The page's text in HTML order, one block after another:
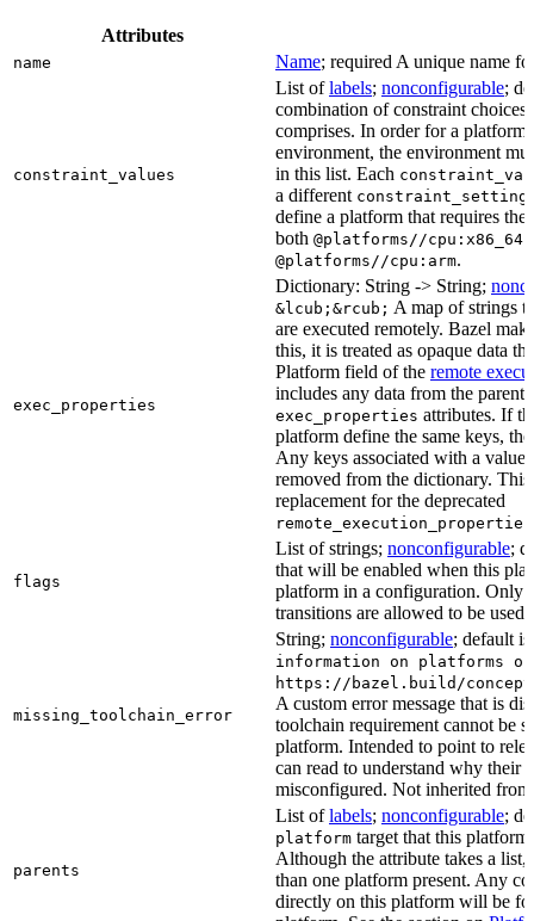
Attributes
name Name; required A unique name
constraint_values
List oflabels; nonconfigurable;
combination of constraint choices
comprises. In order for a platform
environment, the environment
in this list. Each
a different constraint_setting
define a platform that requires the
both @platforms//cpu:x86_64
@platforms//cpu:arm.
exec_properties
Dictionary: String -> String;
&lcub;&rcub; A map of strings
are executed remotely. Bazel
this, it is treated as opaque data
Platform field of the remote
includes any data from the parent
exec_properties attributes. If
platform define the same keys,
Any keys associated with a value
removed from the dictionary.
replacement for the deprecated
remote_execution_properties
flags
List of strings; nonconfigurable;
that will be enabled when this
platform in a configuration. Only
transitions are allowed to be used.
missing_toolchain_error
String; nonconfigurable; default is
information on platforms
https://bazel.build/
A custom error message that is
toolchain requirement cannot be
platform. Intended to point to
can read to understand why their
misconfigured. Not inherited
parents
List oflabels; nonconfigurable;
platform target that this
Although the attribute takes a list,
than one platform present. Any
directly on this platform will be